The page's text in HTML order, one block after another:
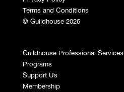
Terms and Conditions
© Guildhouse 2026
Guildhouse Professional Services
Programs
Support Us
Membership